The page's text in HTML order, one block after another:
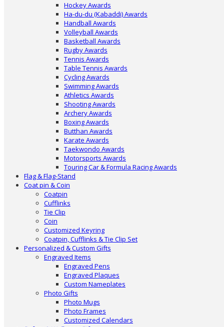
Hockey Awards
Ha-du-du (Kabaddi) Awards
Handball Awards
Volleyball Awards
Basketball Awards
Rugby Awards
Tennis Awards
Table Tennis Awards
Cycling Awards
Swimming Awards
Athletics Awards
Shooting Awards
Archery Awards
Boxing Awards
Butthan Awards
Karate Awards
Taekwondo Awards
Motorsports Awards
Touring Car & Formula Racing Awards
Flag & Flag-Stand
Coat pin & Coin
Coatpin
Cufflinks
Tie Clip
Coin
Customized Keyring
Coatpin, Cufflinks & Tie Clip Set
Personalized & Custom Gifts
Engraved Items
Engraved Pens
Engraved Plaques
Custom Nameplates
Photo Gifts
Photo Mugs
Photo Frames
Customized Calendars